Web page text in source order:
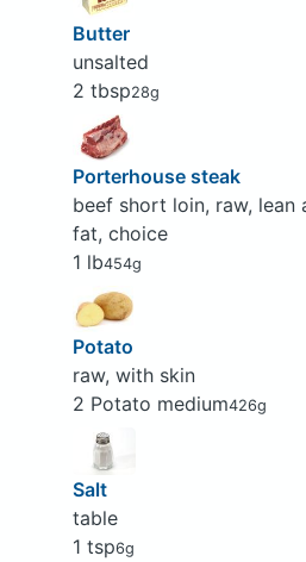
Butter
unsalted
2 tbsp28g
Porterhouse steak
beef short loin, raw,
fat, choice
1 lb454g
Potato
raw, with skin
2 Potato medium426g
Salt
table
1 tsp6g